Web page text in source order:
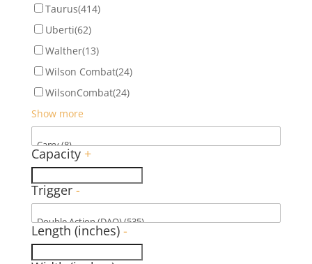
Taurus(414)
Uberti(62)
Walther(13)
Wilson Combat(24)
WilsonCombat(24)
Show more
Capacity +
Trigger -
Length (inches) -